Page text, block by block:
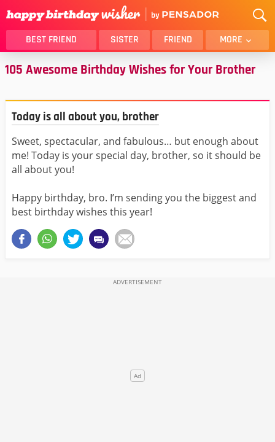
BEST FRIEND SISTER FRIEND MORE
THANK YOU
BROTHER
LOVER
MOM
DAD
GIRLFRIEND
BOYFRIEND
BEST FRIEND FEMALE
BEST FRIEND MALE
ALL CATEGORIES
105 Awesome Birthday Wishes for Your Brother
Today is all about you, brother
Sweet, spectacular, and fabulous… but enough about
me! Today is your special day, brother, so it should be
all about you!
Happy birthday, bro. I’m sending you the biggest and
best birthday wishes this year!